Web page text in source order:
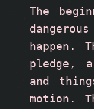
The
happen.
pledge,
and
motion.